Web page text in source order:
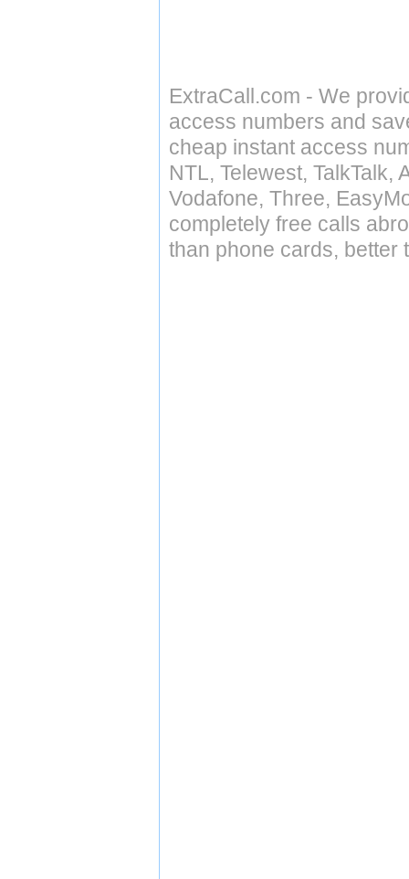
ExtraCall.com - We
access numbers and
cheap instant access
NTL, Telewest, TalkTalk,
Vodafone, Three,
completely free calls
than phone cards, better